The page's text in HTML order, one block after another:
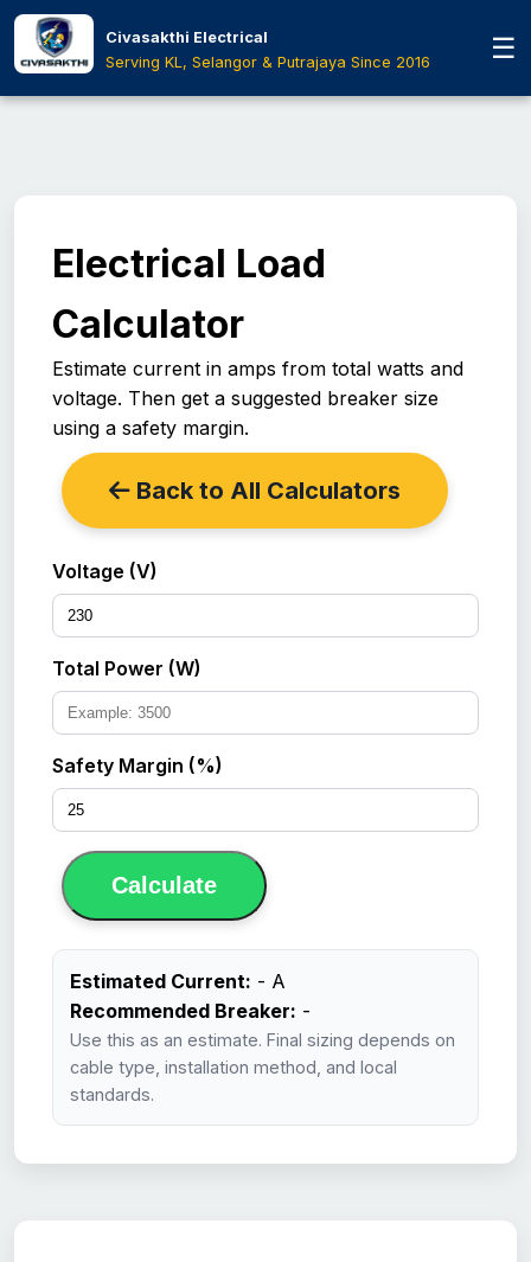
Skip to main content
Civasakthi Electrical
Serving KL, Selangor & Putrajaya Since 2016
☰
Electrical Load
Calculator
Estimate current in amps from total watts and
voltage. Then get a suggested breaker size
using a safety margin.
Back to All Calculators
Voltage (V)
Total Power (W)
Safety Margin (%)
Calculate
Estimated Current: - A
Recommended Breaker: -
Use this as an estimate. Final sizing depends on
cable type, installation method, and local
standards.